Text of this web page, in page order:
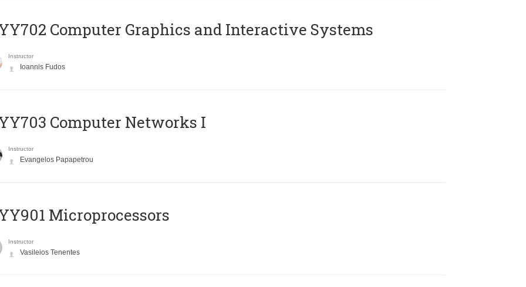
Computer Graphics and Interactive Systems
Instructor
Ioannis Fudos
Computer Networks I
Instructor
Evangelos Papapetrou
Microprocessors
Instructor
Vasileios Tenentes